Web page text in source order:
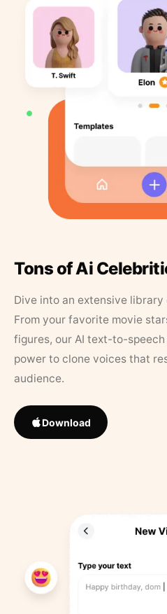
Tons of Ai
Dive into an extensive
From your favorite movie
figures, our AI text-to-
power to clone voices that
audience.
Download